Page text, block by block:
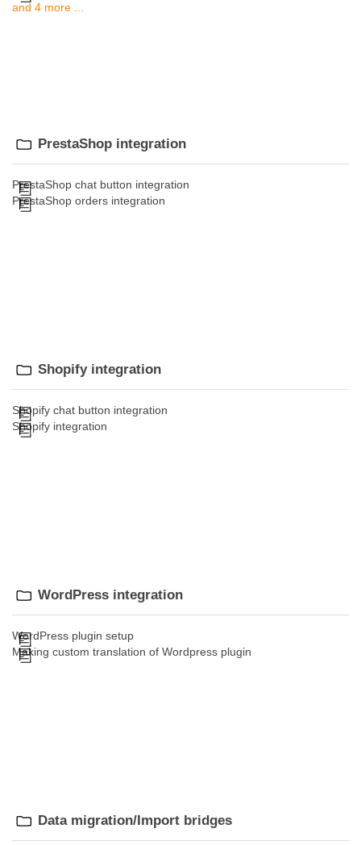
and 4 more ...
PrestaShop integration
PrestaShop chat button integration
PrestaShop orders integration
Shopify integration
Shopify chat button integration
Shopify integration
WordPress integration
WordPress plugin setup
Making custom translation of Wordpress plugin
Data migration/Import bridges